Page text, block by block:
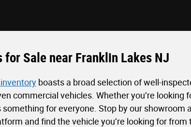
for Sale near Franklin Lakes NJ
boasts a broad selection of well-
commercial vehicles. Whether you’re looking
something for everyone. Stop by our showroom
and find the vehicle you’re looking for from